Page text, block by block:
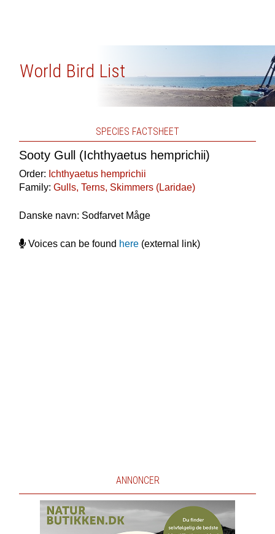
World Bird List
SPECIES FACTSHEET
Sooty Gull (Ichthyaetus hemprichii)
Order: Ichthyaetus hemprichii
Family: Gulls, Terns, Skimmers (Laridae)
Danske navn: Sodfarvet Måge
Voices can be found here(external link)
ANNONCER